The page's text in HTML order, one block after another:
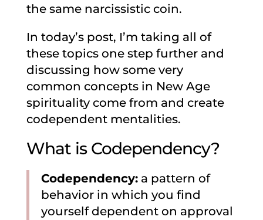
the same narcissistic coin.
In today’s post, I’m taking all of
these topics one step further and
discussing how some very
common concepts in New Age
spirituality come from and create
codependent mentalities.
What is Codependency?
Codependency:a pattern of
behavior in which you find
yourself dependent on approval